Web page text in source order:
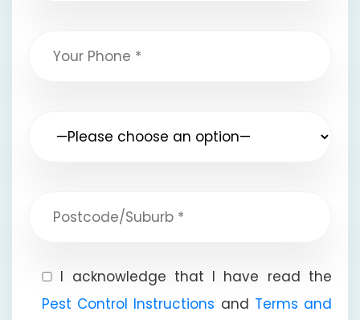
I acknowledge that I have read the
Pest Control Instructions and Terms and